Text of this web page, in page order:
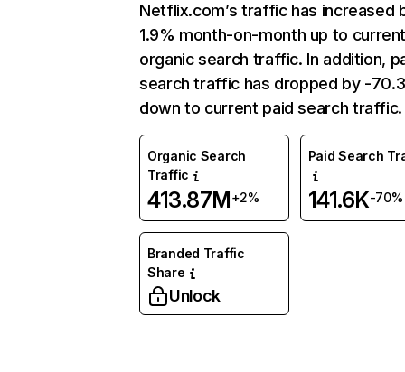
Netflix.com’s traffic has increased
1.9% month-on-month up to
organic search traffic. In addition,
search traffic has dropped by -
down to current paid search traffic.
Organic Search
Traffic
413.87M+2%
Paid Search
141.6K-70%
Branded Traffic
Share
Unlock